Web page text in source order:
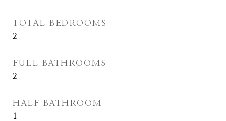
TOTAL BEDROOMS
2
FULL BATHROOMS
2
HALF BATHROOM
1